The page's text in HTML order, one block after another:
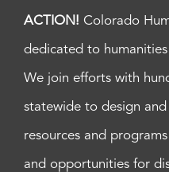
ACTION! Colorado
dedicated to
We join efforts with
statewide to design
resources and
and opportunities for